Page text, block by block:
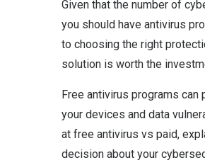
Given that the number of
you should have antivirus
to choosing the right
solution is worth the
Free antivirus programs
your devices and data
at free antivirus vs paid,
decision about your